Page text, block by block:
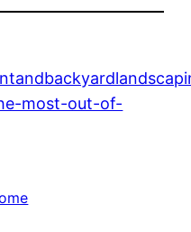
most-out-of-